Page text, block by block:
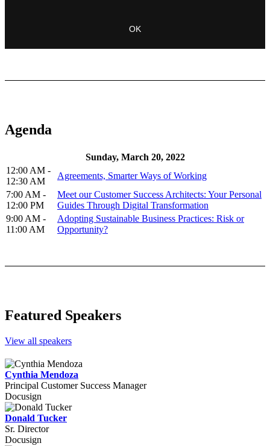
Agenda
Sunday, March 20, 2022
12:00 AM -
12:30 AM
Agreements, Smarter Ways of Working
7:00 AM -
12:00 PM
Meet our Customer Success Architects: Your Personal
Guides Through Digital Transformation
9:00 AM -
11:00 AM
Adopting Sustainable Business Practices: Risk or
Opportunity?
Featured Speakers
View all speakers
Cynthia Mendoza
Principal Customer Success Manager
Docusign
Donald Tucker
Sr. Director
Docusign